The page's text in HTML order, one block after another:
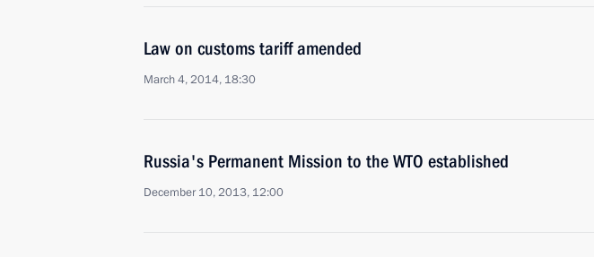
Law on customs tariff amended
March 4, 2014, 18:30
Russia's Permanent Mission to the WTO established
December 10, 2013, 12:00